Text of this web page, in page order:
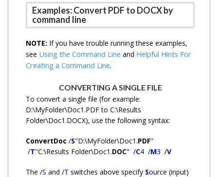
Examples: Convert PDF to DOCX by
command line
NOTE: If you have trouble running these examples,
see Using the Command Line and Helpful Hints For
Creating a Command Line.
CONVERTING A SINGLE FILE
To convert a single file (for example:
D:\MyFolder\Doc1.PDF to C:\Results
Folder\Doc1.DOCX), use the following syntax:
ConvertDoc /S"D:\MyFolder\Doc1.PDF"
/T"C:\Results Folder\Doc1.DOC" /C4 /M3 /V
The /S and /T switches above specify Source (input)